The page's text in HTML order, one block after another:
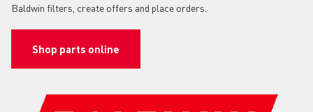
Baldwin filters, create offers and place orders.
Shop parts online